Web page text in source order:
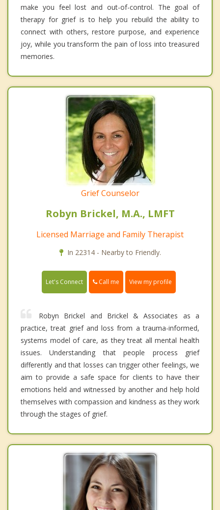
make you feel lost and out-of-control. The goal of
therapy for grief is to help you rebuild the ability to
connect with others, restore purpose, and experience
joy, while you transform the pain of loss into treasured
memories.
Grief Counselor
Robyn Brickel, M.A., LMFT
Licensed Marriage and Family Therapist
In 22314 - Nearby to Friendly.
Let's Connect Call me View my profile
Robyn Brickel and Brickel & Associates as a
practice, treat grief and loss from a trauma-informed,
systems model of care, as they treat all mental health
issues. Understanding that people process grief
differently and that losses can trigger other feelings, we
aim to provide a safe space for clients to have their
emotions held and witnessed by another and help hold
themselves with compassion and kindness as they work
through the stages of grief.